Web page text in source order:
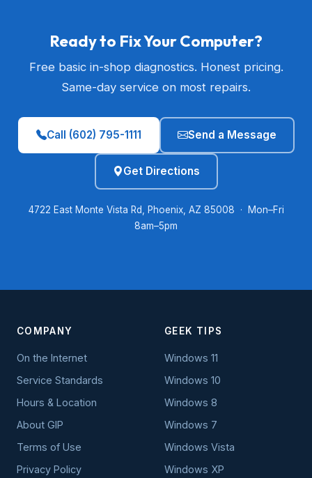
Ready to Fix Your Computer?
Free basic in-shop diagnostics. Honest pricing.
Same-day service on most repairs.
Call (602) 795-1111 Send a Message
Get Directions
4722 East Monte Vista Rd, Phoenix, AZ 85008 · Mon–Fri
8am–5pm
COMPANY
On the Internet
Service Standards
Hours & Location
About GIP
Terms of Use
Privacy Policy
GEEK TIPS
Windows 11
Windows 10
Windows 8
Windows 7
Windows Vista
Windows XP